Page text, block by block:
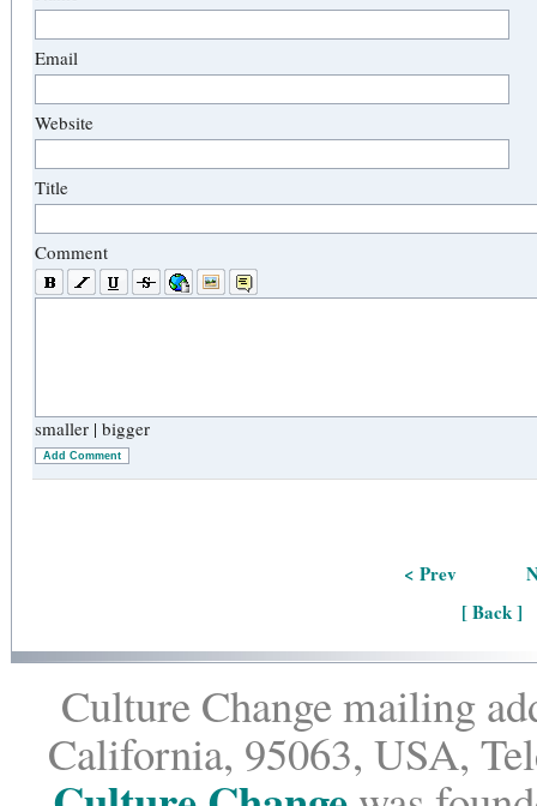
Email
Website
Title
Comment
smaller | bigger
Add Comment
< Prev
[ Back ]
Culture Change mailing
California, 95063, USA,